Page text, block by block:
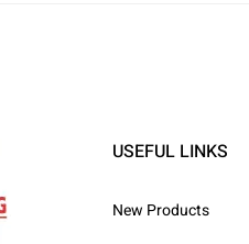
USEFUL LINKS
New Products